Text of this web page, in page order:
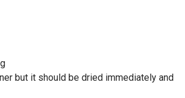
but it should be dried immediately and